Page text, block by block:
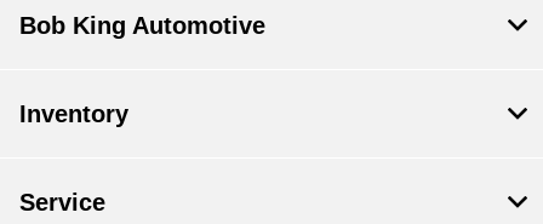
Bob King Automotive
Inventory
Service